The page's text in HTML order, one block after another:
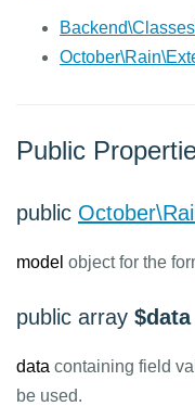
Public
public
model object for the
public array $data
data containing field
be used.